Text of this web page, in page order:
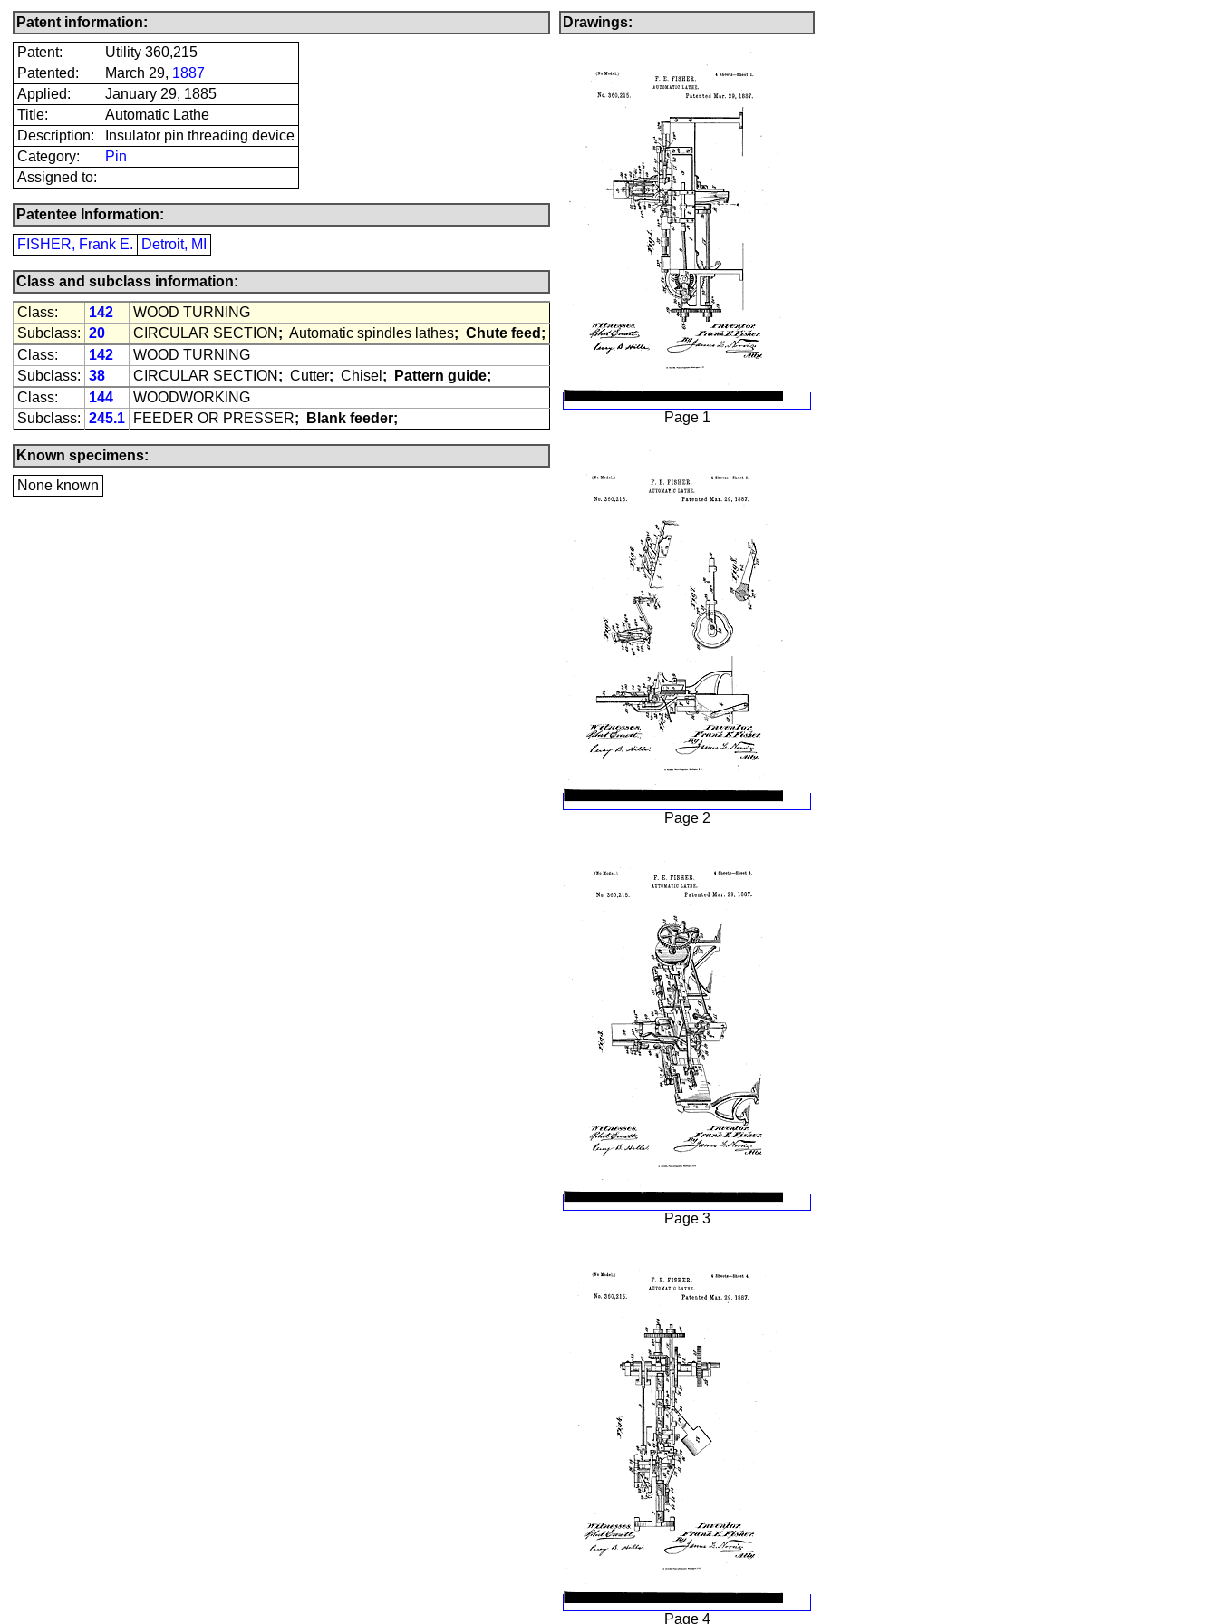
Patent information:
Patent:
Utility 360,215
Patented:
March 29, 1887
Applied:
January 29, 1885
Title:
Automatic Lathe
Description:
Insulator pin threading device
Category:
Pin
Assigned to:
Patentee Information:
FISHER, Frank E.
Detroit, MI
Class and subclass information:
Class:
142
WOOD TURNING
Subclass: 20 CIRCULAR SECTION ; Automatic spindles lathes; Chute feed;
Class:
142
WOOD TURNING
Subclass: 38 CIRCULAR SECTION ; Cutter; Chisel ;
Pattern guide;
Class:
144
WOODWORKING
Subclass: 245.1 FEEDER OR PRESSER; Blank feeder;
Known specimens:
None known
Drawings:
Page 1
Page 2
Page 3
Page 4